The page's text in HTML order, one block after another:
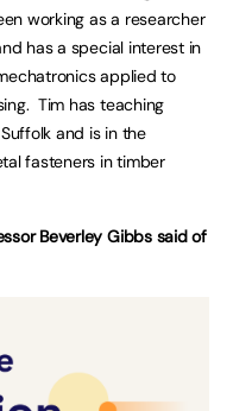
working as a researcher
has a special interest in
applied to
Tim has teaching
and is in the
fasteners in timber
Beverley Gibbs said of